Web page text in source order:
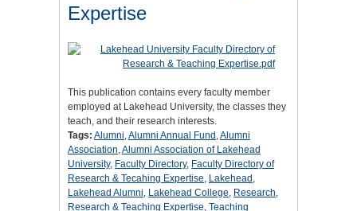
Expertise
This publication contains every faculty member
employed at Lakehead University, the classes they
teach, and their research interests.
Tags: Alumni,Alumni Annual Fund ,Alumni
Association,Alumni Association of Lakehead
University, Faculty Directory, Faculty Directory of
Research & Tecahing Expertise, Lakehead ,
Lakehead Alumni, Lakehead College, Research,
Research & Teaching Expertise, Teaching